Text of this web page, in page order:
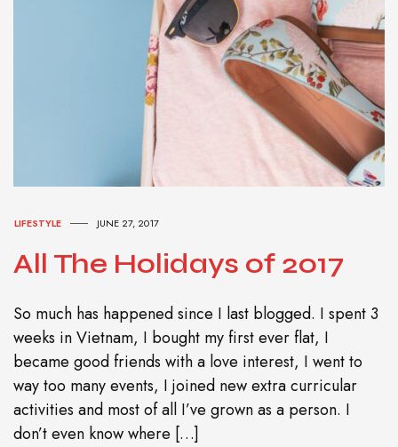
LIFESTYLE JUNE 27, 2017
All The Holidays of 2017
So much has happened since I last blogged. I spent 3
weeks in Vietnam, I bought my first ever flat, I
became good friends with a love interest, I went to
way too many events, I joined new extra curricular
activities and most of all I’ve grown as a person. I
don’t even know where […]